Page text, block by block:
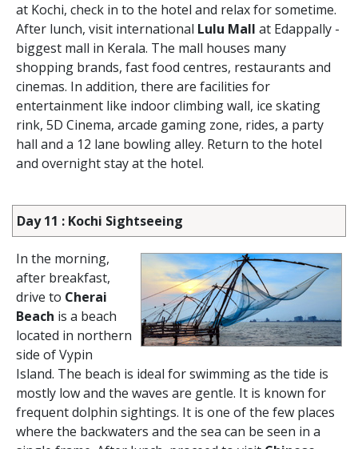
at Kochi, check in to the hotel and relax for sometime.
After lunch, visit international Lulu Mall at Edappally -
biggest mall in Kerala. The mall houses many
shopping brands, fast food centres, restaurants and
cinemas. In addition, there are facilities for
entertainment like indoor climbing wall, ice skating
rink, 5D Cinema, arcade gaming zone, rides, a party
hall and a 12 lane bowling alley. Return to the hotel
and overnight stay at the hotel.
Day 11 : Kochi Sightseeing
In the morning,
after breakfast,
drive to Cherai
Beach is a beach
located in northern
side of Vypin
Island. The beach is ideal for swimming as the tide is
mostly low and the waves are gentle. It is known for
frequent dolphin sightings. It is one of the few places
where the backwaters and the sea can be seen in a